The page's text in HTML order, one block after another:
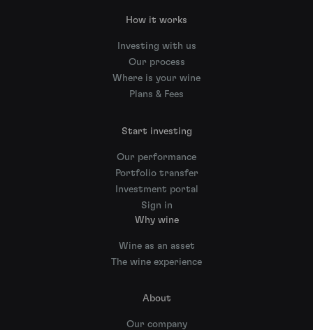
How it works
Investing with us
Our process
Where is your wine
Plans & Fees
Start investing
Our performance
Portfolio transfer
Investment portal
Sign in
Why wine
Wine as an asset
The wine experience
About
Our company